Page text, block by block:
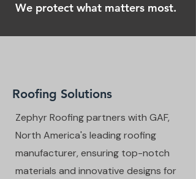
We protect what matters most.
Roofing Solutions
Zephyr Roofing partners with GAF,
North America's leading roofing
manufacturer, ensuring top-notch
materials and innovative designs for